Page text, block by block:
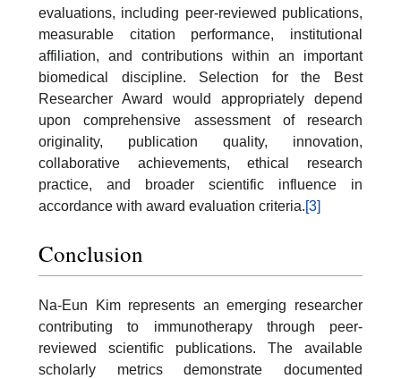
evaluations, including peer-reviewed publications,
measurable citation performance, institutional
affiliation, and contributions within an important
biomedical discipline. Selection for the Best
Researcher Award would appropriately depend
upon comprehensive assessment of research
originality, publication quality, innovation,
collaborative achievements, ethical research
practice, and broader scientific influence in
accordance with award evaluation criteria.[3]
Conclusion
Na-Eun Kim represents an emerging researcher
contributing to immunotherapy through peer-
reviewed scientific publications. The available
scholarly metrics demonstrate documented